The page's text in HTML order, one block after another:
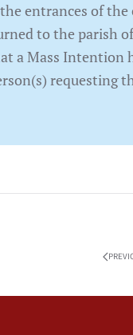
entrances of the
to the parish
a Mass Intention
requesting